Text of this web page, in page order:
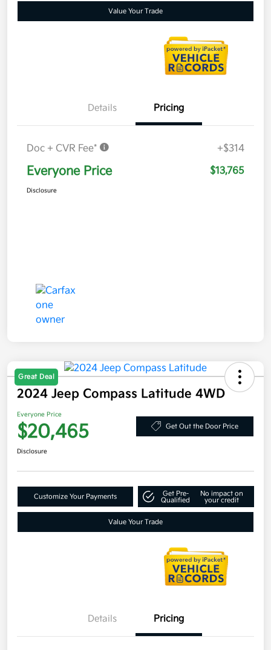
Value Your Trade
Details Pricing
Doc + CVR Fee* +$314
Everyone Price $13,765
Disclosure
Great Deal
2024 Jeep Compass Latitude 4WD
Everyone Price
$20,465 Get Out the Door Price
Disclosure
Customize Your Payments
Get Pre-
Qualified
No impact on
your credit
Value Your Trade
Details Pricing